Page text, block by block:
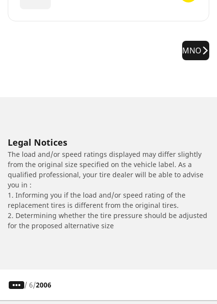
MNO
Legal Notices
The load and/or speed ratings displayed may differ slightly
from the original size specified on the vehicle label. As a
qualified professional, your tire dealer will be able to advise
you in :
1. Informing you if the load and/or speed rating of the
replacement tires is different from the original tires.
2. Determining whether the tire pressure should be adjusted
for the proposed alternative size
/ 6 2006